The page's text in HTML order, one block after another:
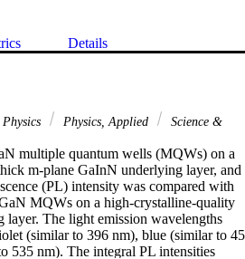
Details
Physics Physics, Applied
Science &
multiple quantum wells (MQWs) on a
m-plane GaInN underlying layer, and
(PL) intensity was compared with
MQWs on a high-crystalline-quality
layer. The light emission wavelengths
(similar to 396 nm), blue (similar to
535 nm). The integral PL intensities